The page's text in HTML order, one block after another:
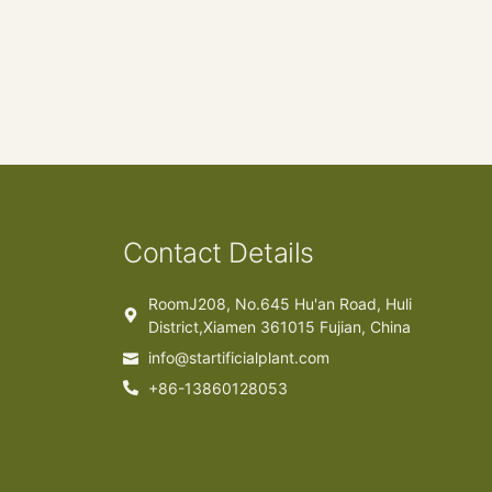
Contact Details
RoomJ208, No.645 Hu'an Road, Huli
District,Xiamen 361015 Fujian, China
info@startificialplant.com
+86-13860128053